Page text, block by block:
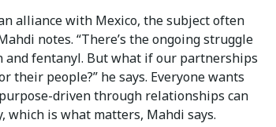
alliance with Mexico, the subject often
notes. “There’s the ongoing struggle
fentanyl. But what if our partnerships
people?” he says. Everyone wants
driven through relationships can
is what matters, Mahdi says.